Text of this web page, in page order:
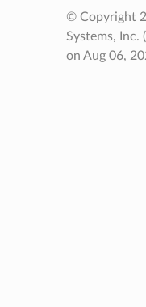
© Copyright
Systems, Inc.
on Aug 06,